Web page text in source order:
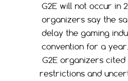
G2E will not occur in
organizers say the
delay the gaming
convention for a year.
G2E organizers
restrictions and